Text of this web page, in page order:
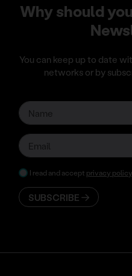
Why should
You can keep up to date
networks or by
I read and accept privacy policy
SUBSCRIBE